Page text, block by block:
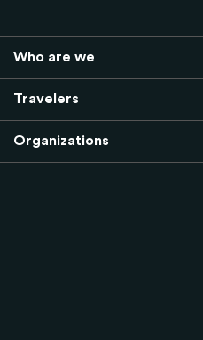
Who are we
Travelers
Organizations